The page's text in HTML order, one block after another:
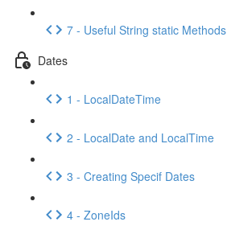
7 - Useful String static Methods
Dates
1 - LocalDateTime
2 - LocalDate and LocalTime
3 - Creating Specif Dates
4 - ZoneIds